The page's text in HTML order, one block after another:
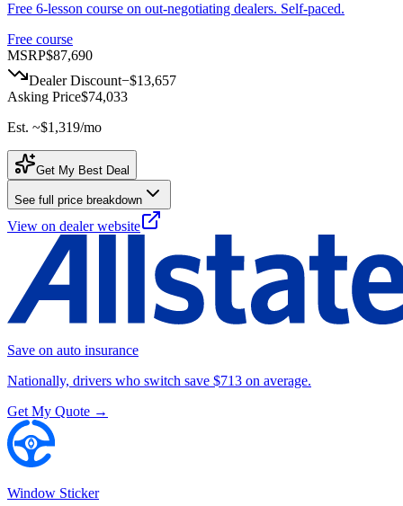
Free 6-lesson course on out-negotiating dealers. Self-paced.
Free course
MSRP$87,690
Dealer Discount−$13,657
Asking Price$74,033
Est. ~$1,319/mo
Get My Best Deal
See full price breakdown
View on dealer website
Save on auto insurance
Nationally, drivers who switch save $713 on average.
Get My Quote →
Window Sticker